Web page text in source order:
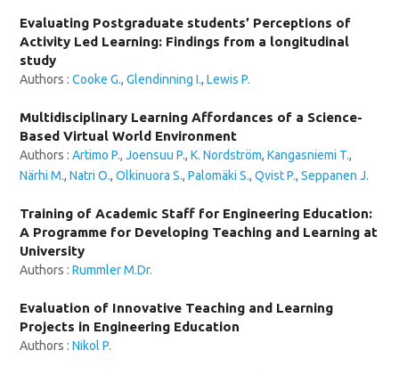
Evaluating Postgraduate students’ Perceptions of
Activity Led Learning: Findings from a longitudinal
study
Authors :Cooke G.,Glendinning I.,Lewis P.
Multidisciplinary Learning Affordances of a Science-
Based Virtual World Environment
Authors :Artimo P.,Joensuu P.,K. Nordström,Kangasniemi T.,
Närhi M.,Natri O.,Olkinuora S.,Palomäki S.,Qvist P.,Seppanen J.
Training of Academic Staff for Engineering Education:
A Programme for Developing Teaching and Learning at
University
Authors :Rummler M.Dr.
Evaluation of Innovative Teaching and Learning
Projects in Engineering Education
Authors :Nikol P.